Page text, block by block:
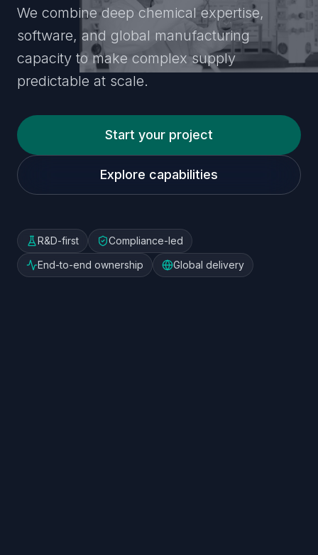
We combine deep chemical expertise,
software, and global manufacturing
capacity to make complex supply
predictable at scale.
Start your project
Explore capabilities
R&D-first
Compliance-led
End-to-end ownership
Global delivery